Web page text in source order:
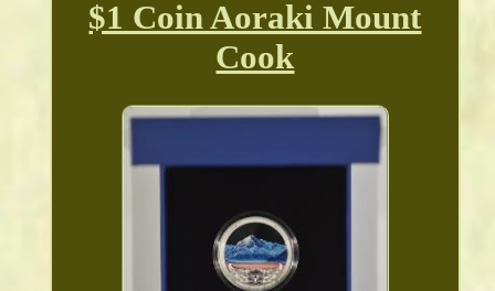
$1 Coin Aoraki Mount
Cook